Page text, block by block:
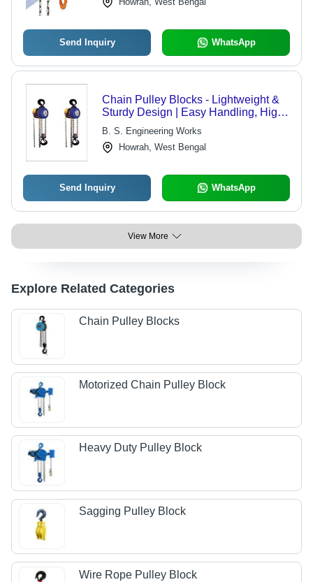
Send Inquiry WhatsApp
Chain Pulley Blocks - Lightweight &
Sturdy Design | Easy Handling, High
Operating Efficiency, Minimum
Maintenance
B. S. Engineering Works
Howrah, West Bengal
Send Inquiry WhatsApp
View More
Explore Related Categories
Chain Pulley Blocks
Motorized Chain Pulley Block
Heavy Duty Pulley Block
Sagging Pulley Block
Wire Rope Pulley Block